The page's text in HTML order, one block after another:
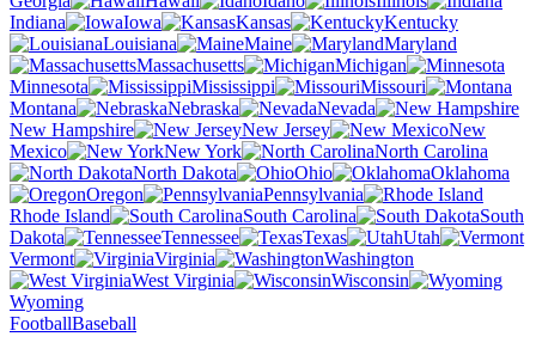
Indiana
Iowa Kansas
Kentucky
Louisiana
Maine
Maryland
Massachusetts
Michigan
Minnesota
Mississippi
Missouri
Montana
Nebraska
Nevada
New Hampshire
New Jersey
New
Mexico
New York
North Carolina
North Dakota
Ohio
Oklahoma
Oregon
Pennsylvania
Rhode Island
South Carolina
South
Dakota
Tennessee Texas
Utah
Vermont
Virginia
Washington
West Virginia
Wisconsin
Wyoming
FootballBaseball